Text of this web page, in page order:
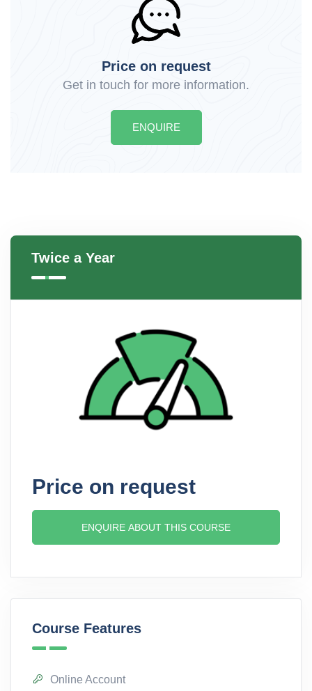
Price on request
Get in touch for more information.
ENQUIRE
Twice a Year
Price on request
ENQUIRE ABOUT THIS COURSE
Course Features
Online Account